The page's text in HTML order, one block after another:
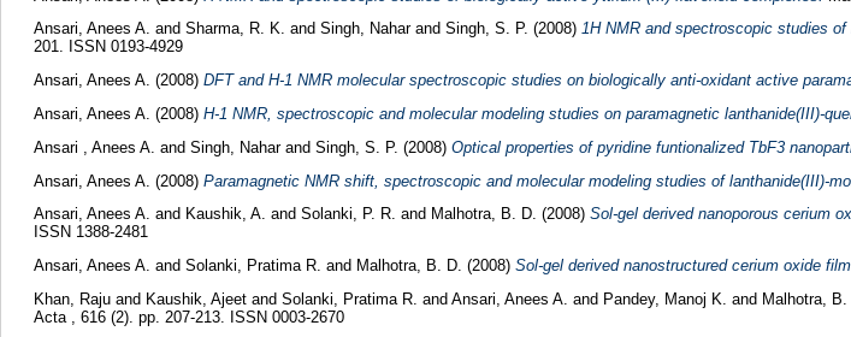
Ansari, Anees A. and Sharma, R. K. and Singh, Naharand Singh, S. P. (2008) 1H NMR and spectroscopic studies
201. ISSN 0193-4929
Ansari, Anees A. (2008) DFT and H-1 NMR molecular spectroscopic studies on biologically anti-oxidant active
Ansari, Anees A. (2008) H-1 NMR, spectroscopic and molecular modeling studies on paramagnetic lanthanide(III)-
Ansari , Anees A. and Singh, Nahar and Singh, S. P. (2008) Optical properties of pyridine funtionalized TbF3
Ansari, Anees A. (2008) Paramagnetic NMR shift, spectroscopic and molecular modeling studies of lanthanide(III)-
Ansari, Anees A. and Kaushik, A. and Solanki, P. R. and Malhotra, B. D. (2008) Sol-gel derived nanoporous cerium
ISSN 1388-2481
Ansari, Anees A. and Solanki, Pratima R. and Malhotra, B. D. (2008) Sol-gel derived nanostructured cerium oxide
Khan, Raju and Kaushik, Ajeet and Solanki, Pratima R. and Ansari, Anees A. and Pandey, Manoj K. and Malhotra, B.
Acta , 616 (2). pp. 207-213. ISSN 0003-2670